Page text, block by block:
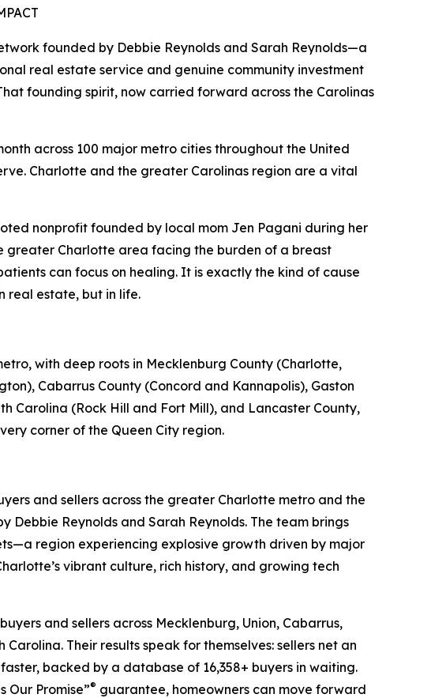
founded by Debbie Reynolds and Sarah Reynolds—a
real estate service and genuine community investment
founding spirit, now carried forward across the Carolinas
across 100 major metro cities throughout the United
Charlotte and the greater Carolinas region are a vital
nonprofit founded by local mom Jen Pagani during her
greater Charlotte area facing the burden of a breast
can focus on healing. It is exactly the kind of cause
real estate, but in life.
with deep roots in Mecklenburg County (Charlotte,
Cabarrus County (Concord and Kannapolis), Gaston
Carolina (Rock Hill and Fort Mill), and Lancaster County,
corner of the Queen City region.
and sellers across the greater Charlotte metro and the
Reynolds and Sarah Reynolds. The team brings
region experiencing explosive growth driven by major
vibrant culture, rich history, and growing tech
and sellers across Mecklenburg, Union, Cabarrus,
Their results speak for themselves: sellers net an
backed by a database of 16,358+ buyers in waiting.
Our Promise”® guarantee, homeowners can move forward